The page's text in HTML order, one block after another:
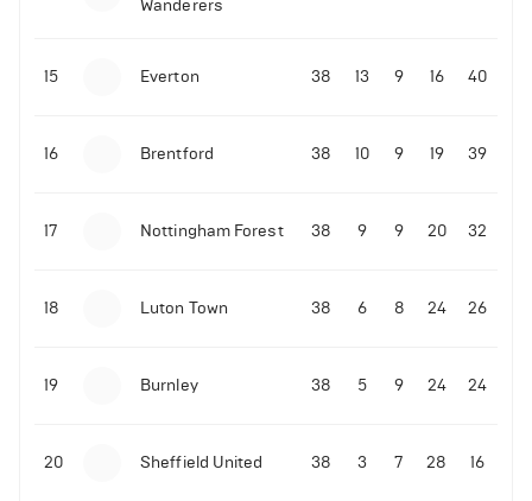
Malo Gusto sends message following his first
Premier League goal
09-11-2025 | 01:28• Football
Wanderers
15 Everton 38 13 9 16 40
16 Brentford 38 10 9 19 39
17 Nottingham Forest 38 9 9 20 32
18 Luton Town 38 6 8 24 26
19 Burnley 38 5 9 24 24
20 Sheffield United 38 3 7 28 16